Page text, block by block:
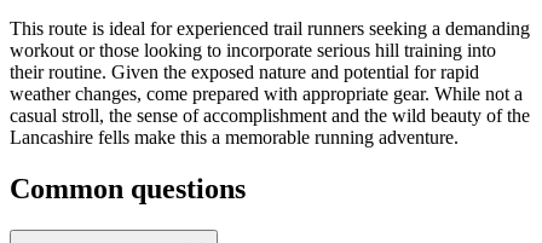
This route is ideal for experienced trail runners seeking a demanding
workout or those looking to incorporate serious hill training into
their routine. Given the exposed nature and potential for rapid
weather changes, come prepared with appropriate gear. While not a
casual stroll, the sense of accomplishment and the wild beauty of the
Lancashire fells make this a memorable running adventure.
Common questions